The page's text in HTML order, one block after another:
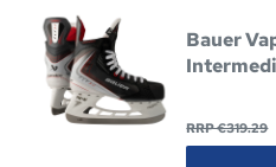
Bauer
RRP €319.29